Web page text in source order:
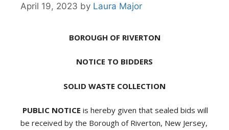
April 19, 2023 by Laura Major
BOROUGH OF RIVERTON
NOTICE TO BIDDERS
SOLID WASTE COLLECTION
PUBLIC NOTICE is hereby given that sealed bids will
be received by the Borough of Riverton, New Jersey,